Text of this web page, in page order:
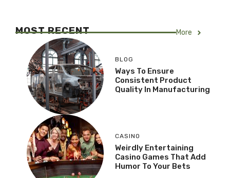
MOST RECENT More
BLOG
Ways To Ensure
Consistent Product
Quality In Manufacturing
CASINO
Weirdly Entertaining
Casino Games That Add
Humor To Your Bets